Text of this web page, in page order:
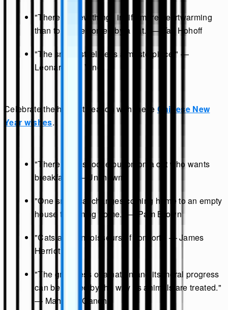
"There are few things in life more heartwarming
than to be welcomed by a cat." — Tay Hohoff
"The smallest feline is a masterpiece." —
Leonardo da Vinci
Celebrate the harvest season with these Chinese New
Year wishes.
"There is no snooze button on a cat who wants
breakfast." — Unknown
"One small cat changes coming home to an empty
house to coming home." — Pam Brown
"Cats are connoisseurs of comfort." — James
Herriot
"The greatness of a nation and its moral progress
can be judged by the way its animals are treated."
— Mahatma Gandhi